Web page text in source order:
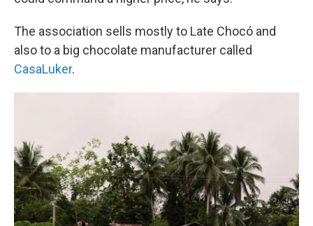
The association sells mostly to Late Chocó and
also to a big chocolate manufacturer called
CasaLuker.